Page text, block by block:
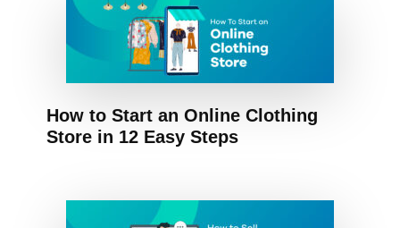
How to Start an Online Clothing
Store in 12 Easy Steps